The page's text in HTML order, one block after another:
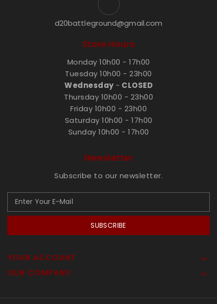
d20battleground@gmail.com
Store Hours
Monday 10h00 - 17h00
Tuesday 10h00 - 23h00
Wednesday- CLOSED
Thursday 10h00 - 23h00
Friday 10h00 - 23h00
Saturday 10h00 - 17h00
Sunday 10h00 - 17h00
Newsletter
Subscribe to our newsletter.
SUBSCRIBE
YOUR ACCOUNT 
OUR COMPANY 